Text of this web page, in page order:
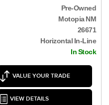
Pre-Owned
Motopia NM
26671
Horizontal In-Line
In Stock
VALUE YOUR TRADE
VIEW DETAILS